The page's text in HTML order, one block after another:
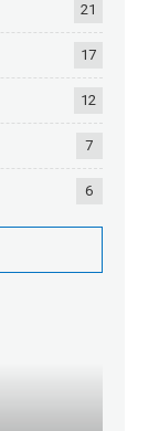
21
17
12
7
6